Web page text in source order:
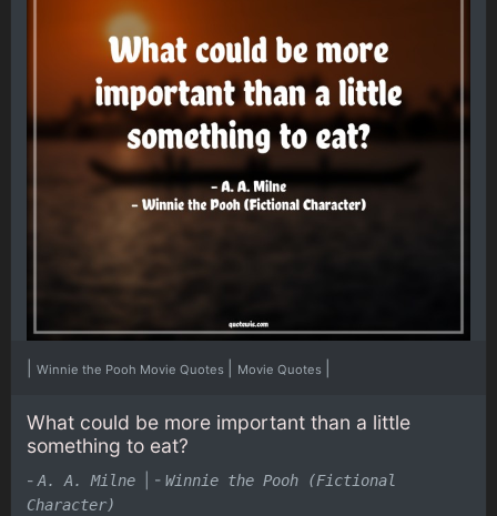
Winnie the Pooh Movie Quotes Movie Quotes
What could be more important than a little
something to eat?
- A. A. Milne - Winnie the Pooh (Fictional
Character)